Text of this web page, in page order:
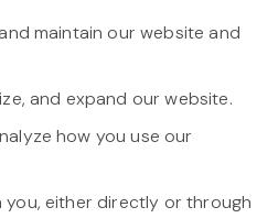
maintain our website and
and expand our website.
how you use our
you, either directly or through